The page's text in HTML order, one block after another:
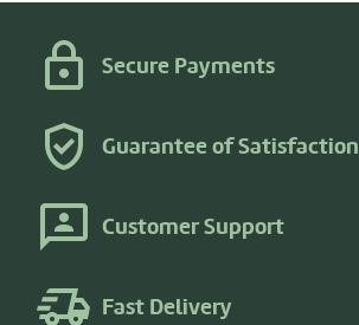
Secure Payments
Guarantee of Satisfaction
Customer Support
Fast Delivery